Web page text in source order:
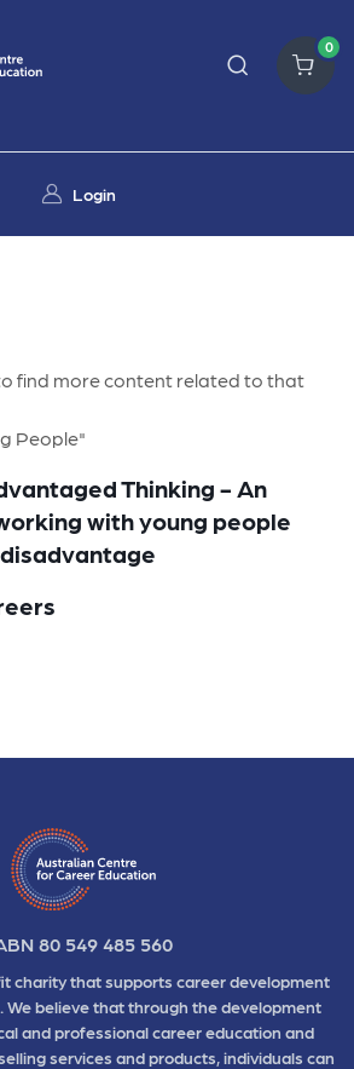
0
Login
find more content related to that
People"
Thinking - An
with young people
80 549 485 560
charity that supports career development
We believe that through the development
and professional career education and
services and products, individuals can